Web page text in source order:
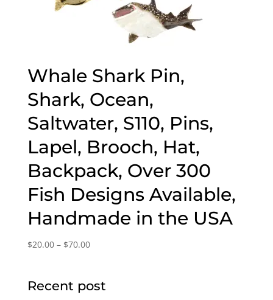
Whale Shark Pin,
Shark, Ocean,
Saltwater, S110, Pins,
Lapel, Brooch, Hat,
Backpack, Over 300
Fish Designs Available,
Handmade in the USA
$20.00 – $70.00Price
through
Recent post